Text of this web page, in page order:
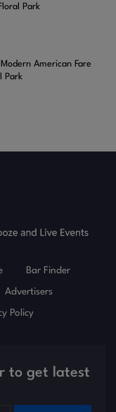
Park
American Fare
Park
Bar Finder
Advertisers
Policy
to get latest